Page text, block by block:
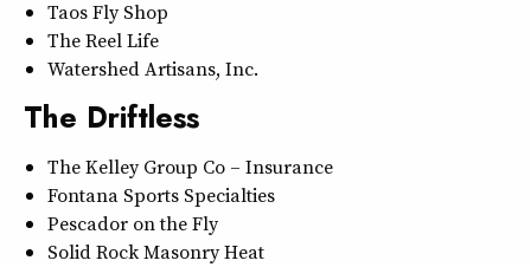
Taos Fly Shop
The Reel Life
Watershed Artisans, Inc.
The Driftless
The Kelley Group Co – Insurance
Fontana Sports Specialties
Pescador on the Fly
Solid Rock Masonry Heat